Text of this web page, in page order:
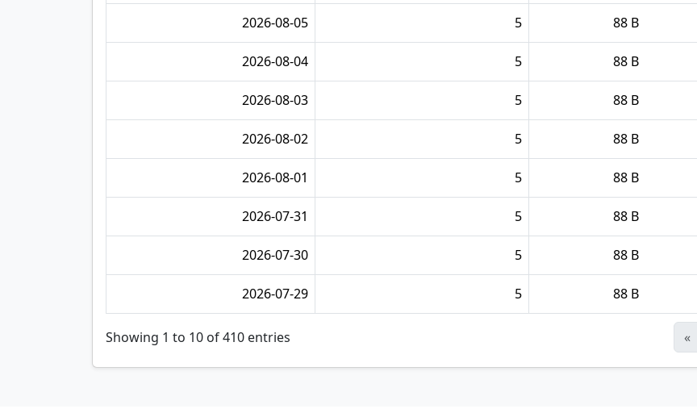
2026-08-05 5 88 B
2026-08-04 5 88 B
2026-08-03 5 88 B
2026-08-02 5 88 B
2026-08-01 5 88 B
2026-07-31 5 88 B
2026-07-30 5 88 B
2026-07-29 5 88 B
Showing 1 to 10 of 410 entries «